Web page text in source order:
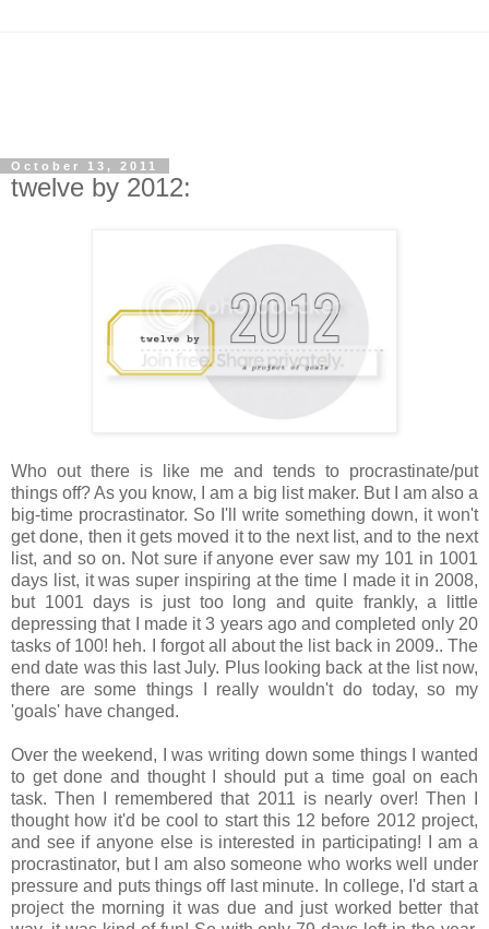
October 13, 2011
twelve by 2012:
Who out there is like me and tends to procrastinate/put
things off? As you know, I am a big list maker. But I am also a
big-time procrastinator. So I'll write something down, it won't
get done, then it gets moved it to the next list, and to the next
list, and so on. Not sure if anyone ever saw my 101 in 1001
days list, it was super inspiring at the time I made it in 2008,
but 1001 days is just too long and quite frankly, a little
depressing that I made it 3 years ago and completed only 20
tasks of 100! heh. I forgot all about the list back in 2009.. The
end date was this last July. Plus looking back at the list now,
there are some things I really wouldn't do today, so my
'goals' have changed.
Over the weekend, I was writing down some things I wanted
to get done and thought I should put a time goal on each
task. Then I remembered that 2011 is nearly over! Then I
thought how it'd be cool to start this 12 before 2012 project,
and see if anyone else is interested in participating! I am a
procrastinator, but I am also someone who works well under
pressure and puts things off last minute. In college, I'd start a
project the morning it was due and just worked better that